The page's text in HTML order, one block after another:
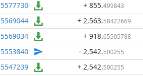
5577730 + 855.499843
5569044 + 2,563.58422669
5569034 + 918.65505788
5553840 - 2,542.500255
5547239 + 2,542.500255